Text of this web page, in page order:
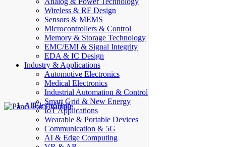
Wireless & RF Design
Sensors & MEMS
Microcontrollers & Control
Memory & Storage Technology
EMC/EMI & Signal Integrity
EDA & IC Design
Industry & Applications
Automotive Electronics
Medical Electronics
Industrial Automation & Control
Smart Grid & New Energy
IoT Applications
Wearable & Portable Devices
Communication & 5G
AI & Edge Computing
AllElectroHub